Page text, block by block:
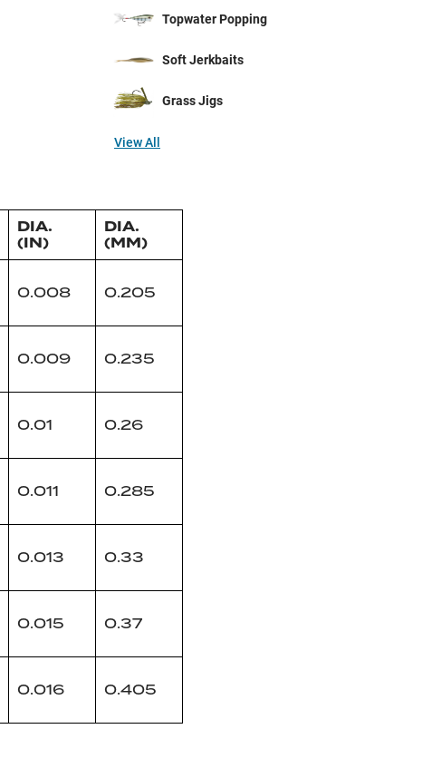
Topwater Popping
Soft Jerkbaits
Grass Jigs
View All
DIA.
(IN)
DIA.
(MM)
0.008 0.205
0.009 0.235
0.01 0.26
0.011 0.285
0.013 0.33
0.015 0.37
0.016 0.405